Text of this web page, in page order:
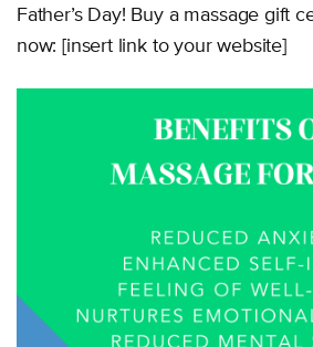
Father’s Day! Buy a massage gift
now: [insert link to your website]